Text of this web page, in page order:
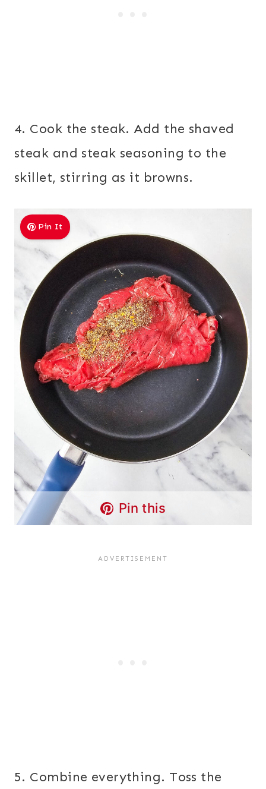
4. Cook the steak. Add the shaved
steak and steak seasoning to the
skillet, stirring as it browns.
Pin It
Pin this
5. Combine everything. Toss the